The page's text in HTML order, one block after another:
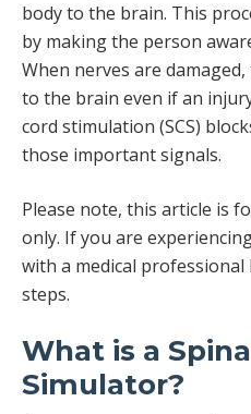
body to the brain. This
by making the person
When nerves are
to the brain even if an
cord stimulation (SCS)
those important signals.
Please note, this article is
only. If you are
with a medical
steps.
What is a
Simulator?